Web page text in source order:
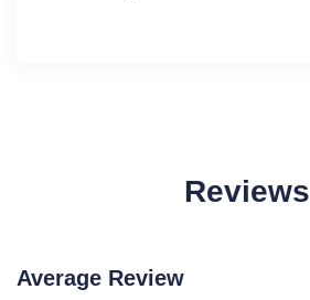
Reviews
Average Review